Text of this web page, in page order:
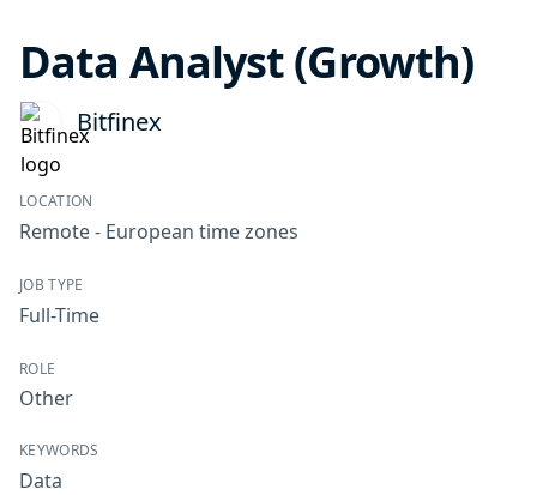
Data Analyst (Growth)
Bitfinex
LOCATION
Remote - European time zones
JOB TYPE
Full-Time
ROLE
Other
KEYWORDS
Data